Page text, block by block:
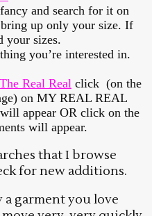
and search for it on
up only your size. If
your sizes.
you’re interested in.
The Real Real click (on the
on MY REAL REAL
appear OR click on the
will appear.
that I browse
for new additions.
garment you love